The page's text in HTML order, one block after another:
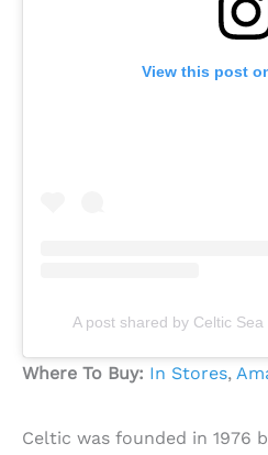
View this post
A post shared by Celtic
Where To Buy: In Stores,
Celtic was founded in 1976